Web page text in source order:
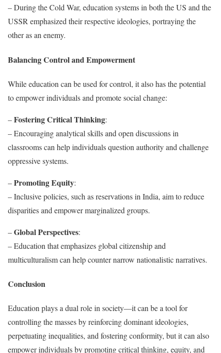
– During the Cold War, education systems in both the US and the
USSR emphasized their respective ideologies, portraying the
other as an enemy.
Balancing Control and Empowerment
While education can be used for control, it also has the potential
to empower individuals and promote social change:
–Fostering Critical Thinking:
– Encouraging analytical skills and open discussions in
classrooms can help individuals question authority and challenge
oppressive systems.
–Promoting Equity:
– Inclusive policies, such as reservations in India, aim to reduce
disparities and empower marginalized groups.
–Global Perspectives:
– Education that emphasizes global citizenship and
multiculturalism can help counter narrow nationalistic narratives.
Conclusion
Education plays a dual role in society—it can be a tool for
controlling the masses by reinforcing dominant ideologies,
perpetuating inequalities, and fostering conformity, but it can also
empower individuals by promoting critical thinking, equity, and